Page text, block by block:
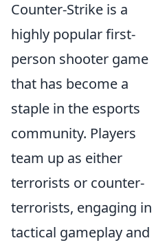
Counter-Strike is a
highly popular first-
person shooter game
that has become a
staple in the esports
community. Players
team up as either
terrorists or counter-
terrorists, engaging in
tactical gameplay and